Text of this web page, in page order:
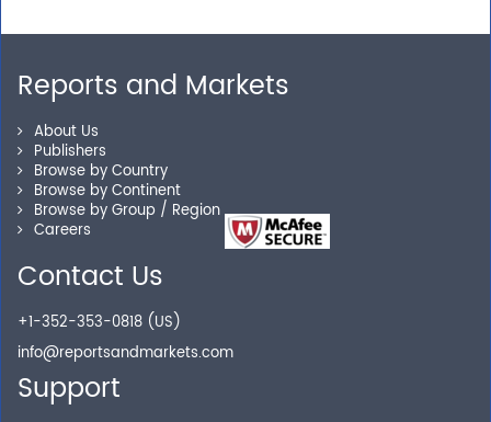
away.
Personalized Solutions
Our experienced research specialists are here to help
you locate the right reports for your need.
Shop without being worried about safety & security of
your transactions.
Reports and Markets
About Us
Publishers
Browse by Country
Browse by Continent
Browse by Group / Region
Careers
Contact Us
+1-352-353-0818 (US)
info@reportsandmarkets.com
Support